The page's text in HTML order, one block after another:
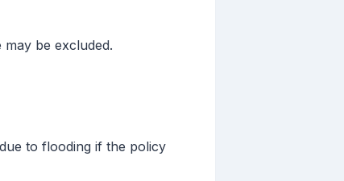
be excluded.
to flooding if the policy